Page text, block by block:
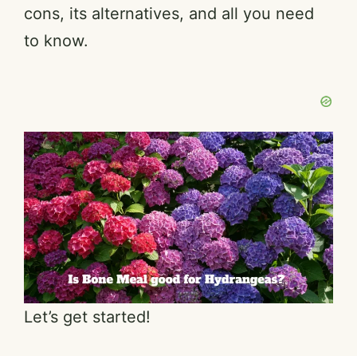
cons, its alternatives, and all you need
to know.
Let’s get started!